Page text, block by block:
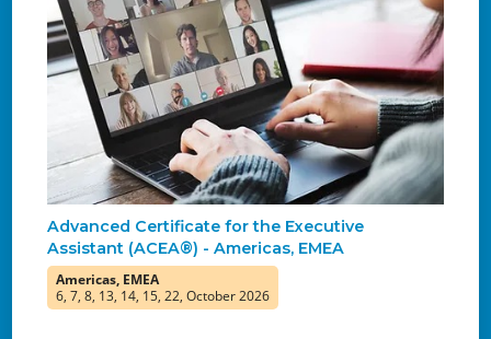
Advanced Certificate for the Executive
Assistant (ACEA®) - Americas, EMEA
Americas, EMEA
6, 7, 8, 13, 14, 15, 22, October 2026